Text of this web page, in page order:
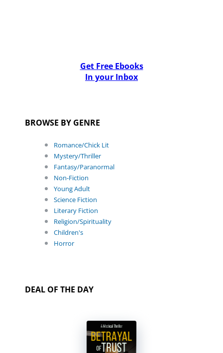
Get Free Ebooks
In your Inbox
BROWSE BY GENRE
Romance/Chick Lit
Mystery/Thriller
Fantasy/Paranormal
Non-Fiction
Young Adult
Science Fiction
Literary Fiction
Religion/Spirituality
Children's
Horror
DEAL OF THE DAY